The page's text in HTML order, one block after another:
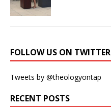
FOLLOW US ON TWITTER
Tweets by @theologyontap
RECENT POSTS